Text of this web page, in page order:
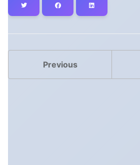
Facebook
Previous